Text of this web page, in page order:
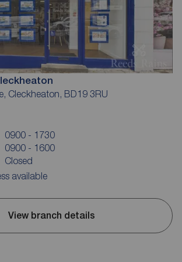
Cleckheaton, BD19 3RU
0900 - 1730
0900 - 1600
Closed
available
View branch details